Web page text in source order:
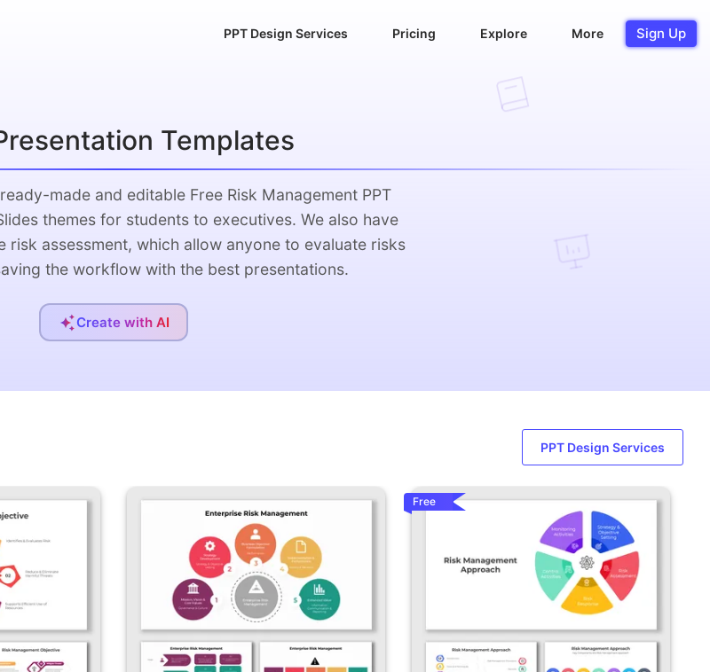
PPT Design Services Pricing Explore More Sign Up
Templates
made and editable Free Risk Management PPT
themes for students to executives. We also have
risk assessment, which allow anyone to evaluate risks
the workflow with the best presentations.
Create with AI
PPT Design Services
Free